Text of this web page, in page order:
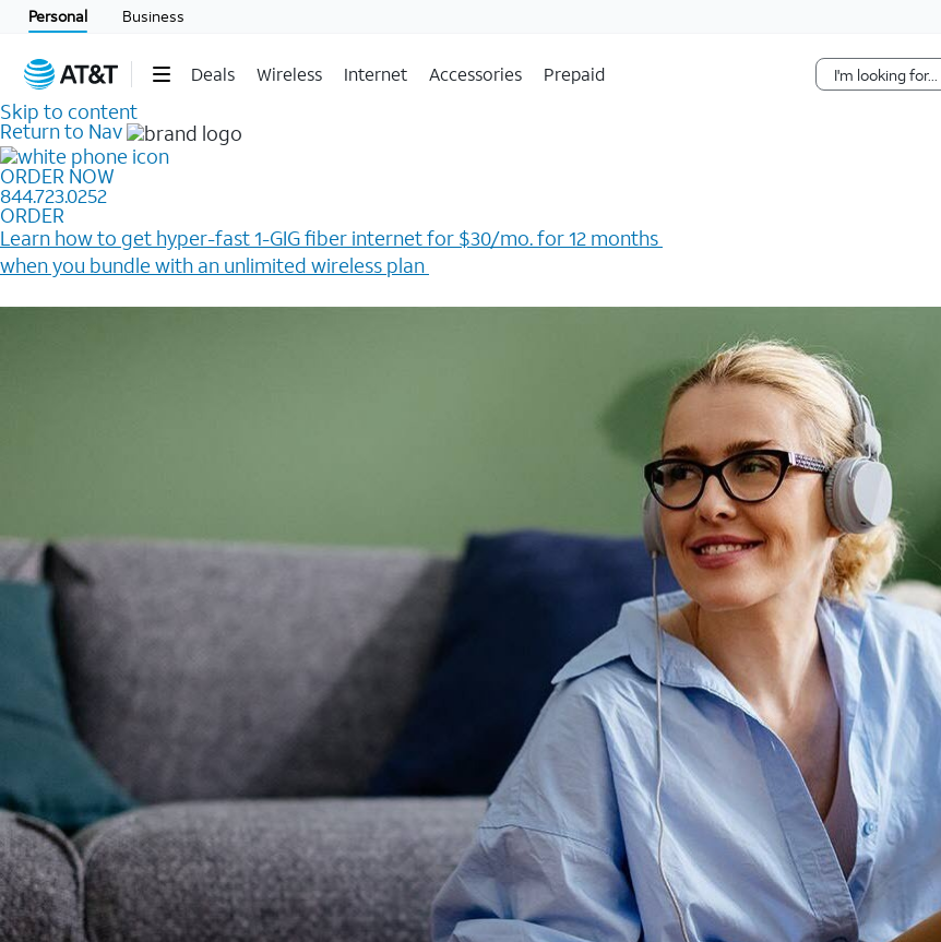
Personal Business
Deals Wireless Internet Accessories Prepaid
Skip to content
Return to Nav
ORDER NOW
844.723.0252
ORDER
Learn how to get hyper-fast 1-GIG fiber internet for $30/mo. for 12 months ​
when you bundle with an unlimited wireless plan ​